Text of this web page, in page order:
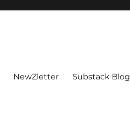
NewZletter Substack Blog